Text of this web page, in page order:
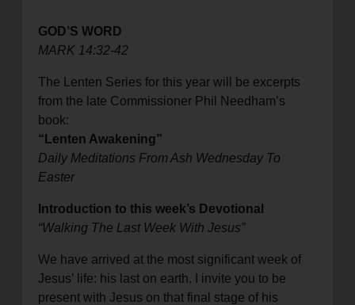
GOD’S WORD
MARK 14:32-42
The Lenten Series for this year will be excerpts
from the late Commissioner Phil Needham’s
book:
“Lenten Awakening”
Daily Meditations From Ash Wednesday To
Easter
Introduction to this week’s Devotional
“Walking The Last Week With Jesus”
We have arrived at the most significant week of
Jesus’ life: his last on earth. I invite you to be
present with Jesus on that final stage of his